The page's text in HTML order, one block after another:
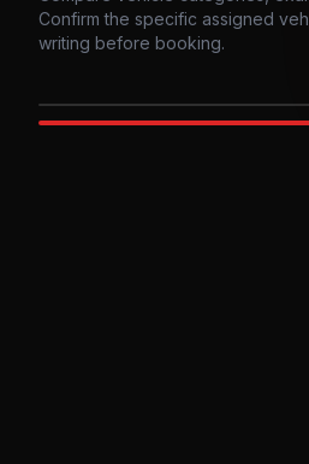
Confirm the specific assigned
writing before booking.